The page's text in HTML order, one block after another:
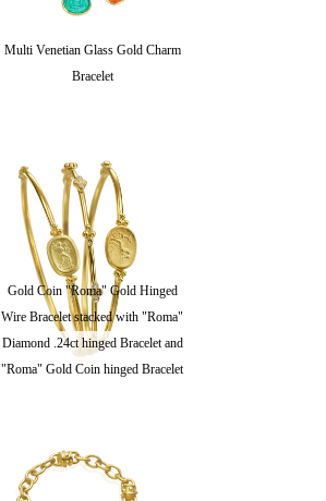
Multi Venetian Glass Gold Charm
Bracelet
Gold Coin "Roma" Gold Hinged
Wire Bracelet stacked with "Roma"
Diamond .24ct hinged Bracelet and
"Roma" Gold Coin hinged Bracelet